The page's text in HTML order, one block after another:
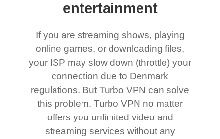
entertainment
If you are streaming shows, playing
online games, or downloading files,
your ISP may slow down (throttle) your
connection due to Denmark
regulations. But Turbo VPN can solve
this problem. Turbo VPN no matter
offers you unlimited video and
streaming services without any